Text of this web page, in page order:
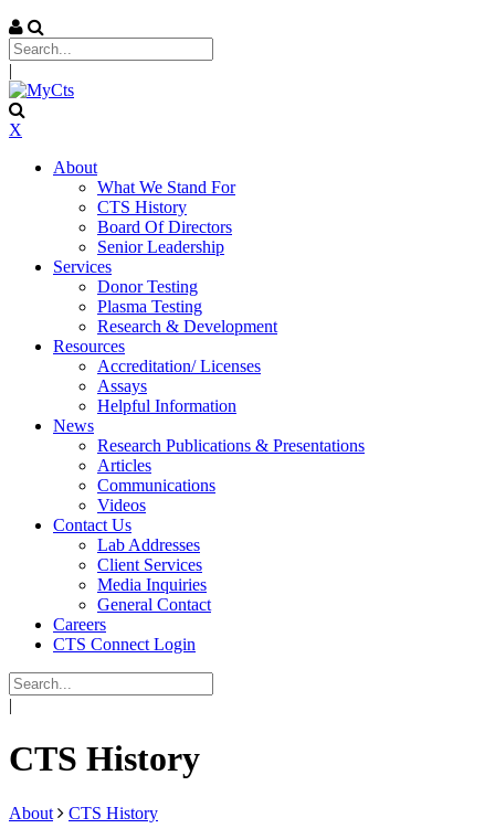
|
X
About
What We Stand For
CTS History
Board Of Directors
Senior Leadership
Services
Donor Testing
Plasma Testing
Research & Development
Resources
Accreditation/ Licenses
Assays
Helpful Information
News
Research Publications & Presentations
Articles
Communications
Videos
Contact Us
Lab Addresses
Client Services
Media Inquiries
General Contact
Careers
CTS Connect Login
|
CTS History
About
CTS History